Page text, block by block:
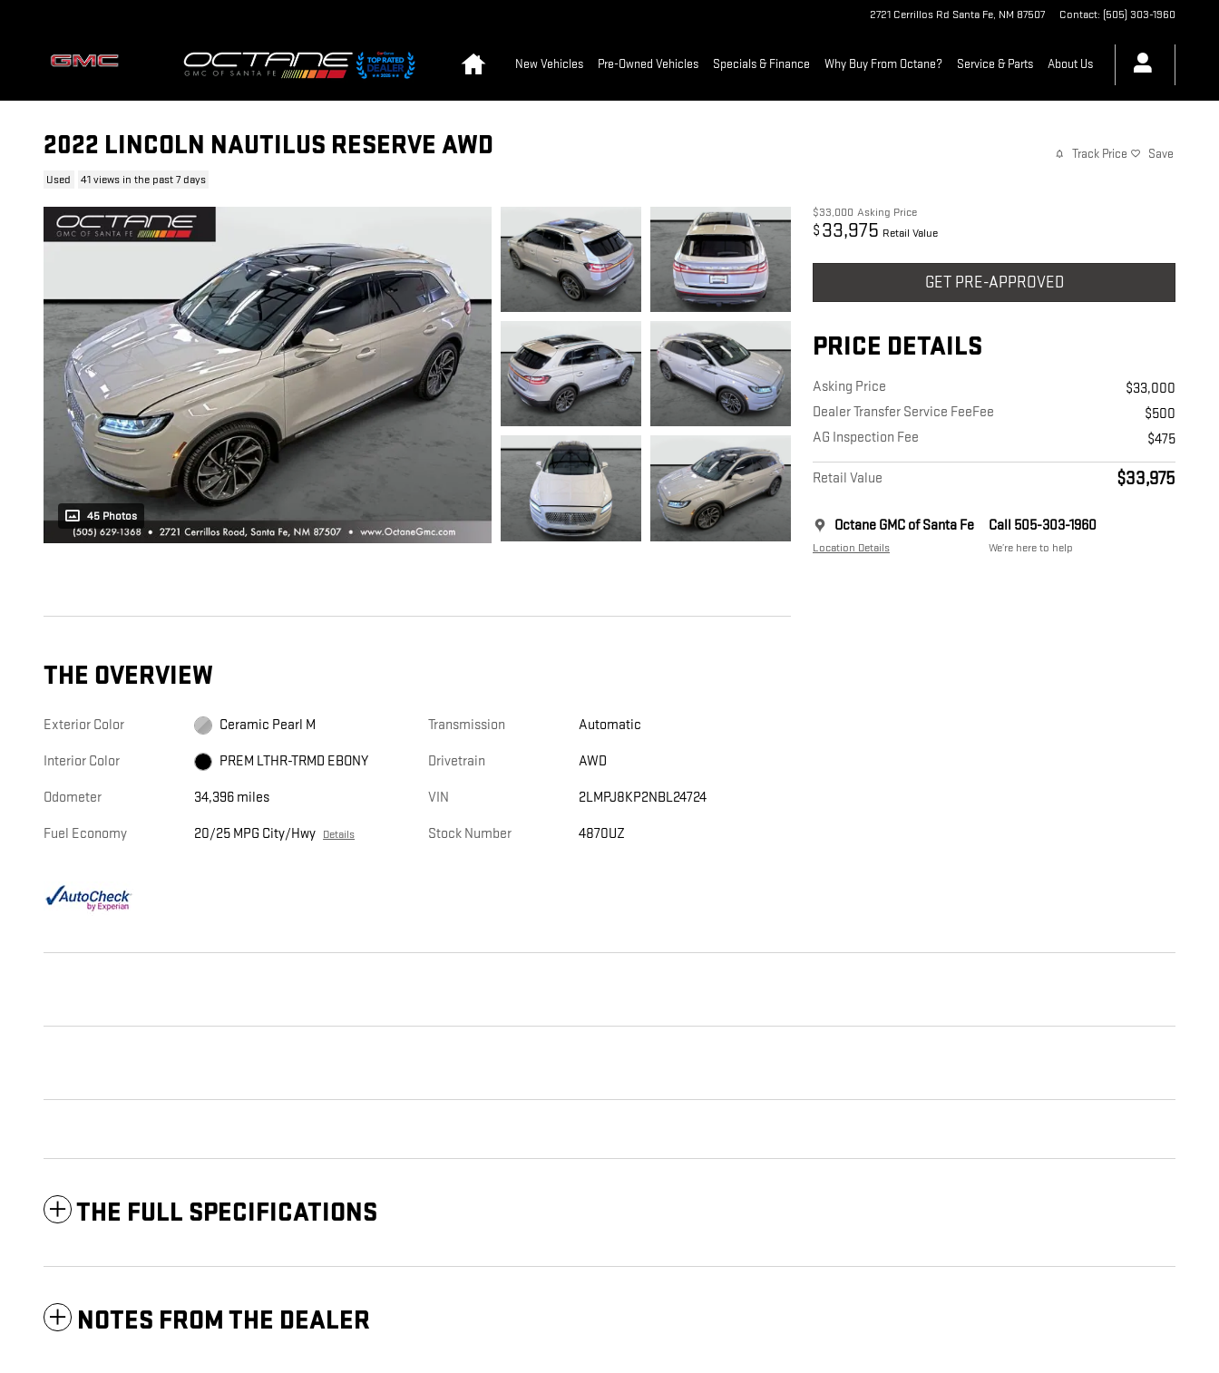
2721 Cerrillos Rd Santa Fe, NM 87507 Contact: (505) 303-1960
New Vehicles Pre-Owned Vehicles Specials & Finance Why Buy From Octane? Service & Parts About Us
2022 LINCOLN NAUTILUS RESERVE AWD
Used 41 views in the past 7 days
Track Price Save
45 Photos
$33,000 Asking Price
$ 33,975 Retail Value
GET PRE-APPROVED
PRICE DETAILS
Asking Price
$33,000
Dealer Transfer Service FeeFee
$500
AG Inspection Fee
$475
Retail Value $33,975
Octane GMC of Santa Fe
Location Details
Call 505-303-1960
We’re here to help
THE OVERVIEW
Exterior Color Ceramic Pearl M
Interior Color PREM LTHR-TRMD EBONY
Odometer 34,396 miles
Fuel Economy 20/25 MPG City/Hwy Details
Transmission Automatic
Drivetrain AWD
VIN 2LMPJ8KP2NBL24724
Stock Number 4870UZ
THE FULL SPECIFICATIONS
NOTES FROM THE DEALER